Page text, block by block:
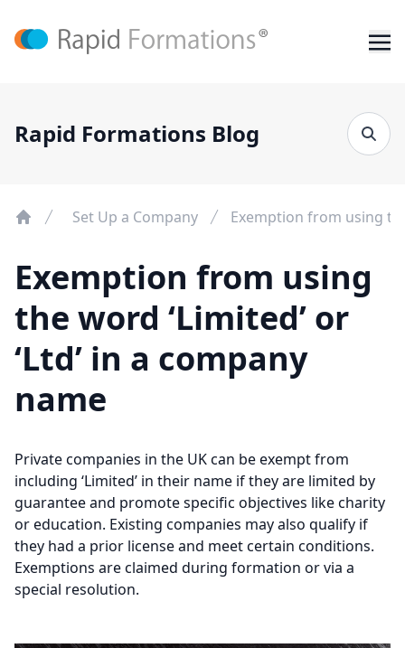
Rapid Formations Blog
Set Up a Company Exemption from using
Exemption from using
the word ‘Limited’ or
‘Ltd’ in a company
name
Private companies in the UK can be exempt from
including ‘Limited’ in their name if they are limited by
guarantee and promote specific objectives like charity
or education. Existing companies may also qualify if
they had a prior license and meet certain conditions.
Exemptions are claimed during formation or via a
special resolution.